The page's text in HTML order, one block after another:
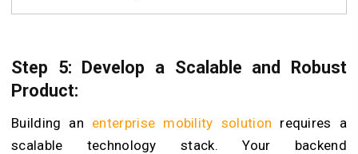
Step 5: Develop a Scalable and Robust
Product:
Building an enterprise mobility solution requires a
scalable technology stack. Your backend